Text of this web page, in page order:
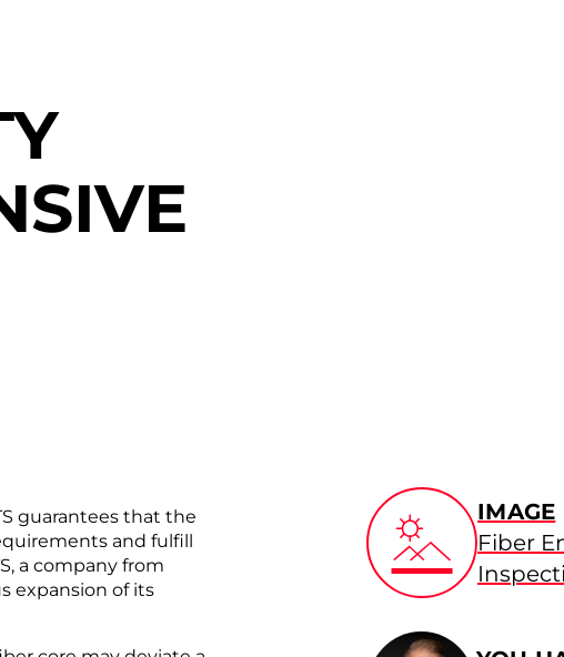
guarantees that the
and fulfill
a company from
expansion of its
IMAGE
Fiber